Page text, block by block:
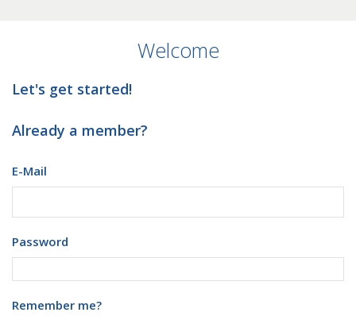
Welcome
Let's get started!
Already a member?
E-Mail
Password
Remember me?